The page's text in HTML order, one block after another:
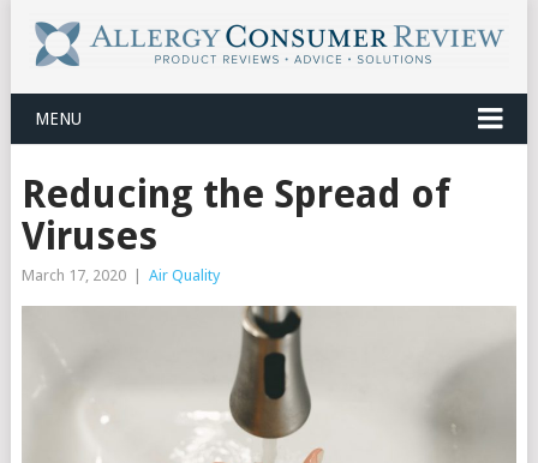
MENU
Reducing the Spread of
Viruses
March 17, 2020 Air Quality